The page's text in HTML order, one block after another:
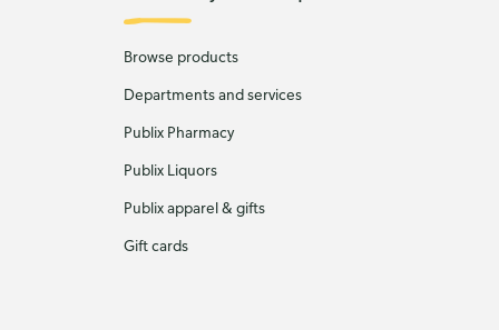
Browse products
Departments and services
Publix Pharmacy
Publix Liquors
Publix apparel & gifts
Gift cards